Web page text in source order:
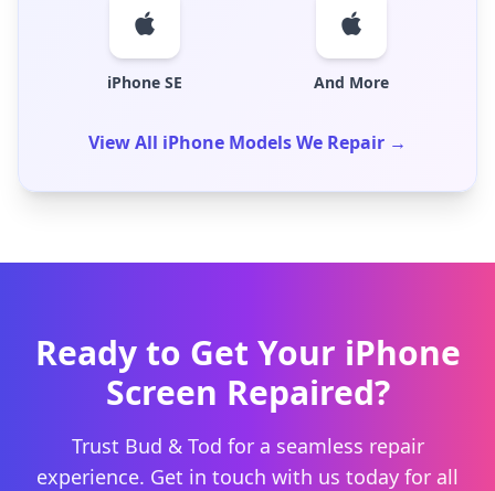
iPhone SE And More
View All iPhone Models We Repair →
Ready to Get Your iPhone
Screen Repaired?
Trust Bud & Tod for a seamless repair
experience. Get in touch with us today for all